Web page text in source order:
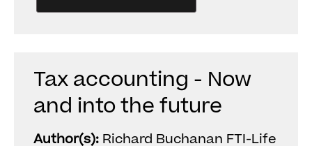
Tax accounting - Now
and into the future
Author(s): Richard Buchanan FTI-Life